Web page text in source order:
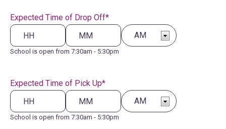
Expected Time of Drop Off*
Hours Minutes
School is open from 7:30am - 5:30pm
Expected Time of Pick Up*
Hours Minutes
School is open from 7:30am - 5:30pm